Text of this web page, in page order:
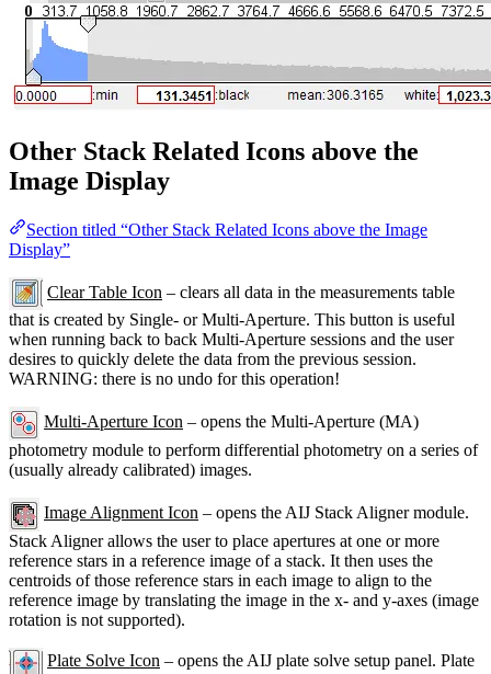
Other Stack Related Icons above the
Image Display
Section titled “Other Stack Related Icons above the Image
Display”
Clear Table Icon – clears all data in the measurements table
that is created by Single- or Multi-Aperture. This button is useful
when running back to back Multi-Aperture sessions and the user
desires to quickly delete the data from the previous session.
WARNING: there is no undo for this operation!
Multi-Aperture Icon – opens the Multi-Aperture (MA)
photometry module to perform differential photometry on a series of
(usually already calibrated) images.
Image Alignment Icon – opens the AIJ Stack Aligner module.
Stack Aligner allows the user to place apertures at one or more
reference stars in a reference image of a stack. It then uses the
centroids of those reference stars in each image to align to the
reference image by translating the image in the x- and y-axes (image
rotation is not supported).
Plate Solve Icon – opens the AIJ plate solve setup panel. Plate